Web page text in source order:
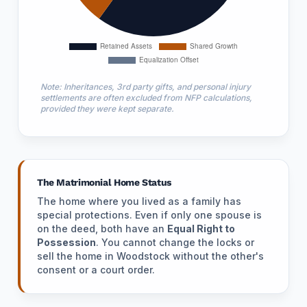
Note: Inheritances, 3rd party gifts, and personal injury
settlements are often excluded from NFP calculations,
provided they were kept separate.
The Matrimonial Home Status
The home where you lived as a family has
special protections. Even if only one spouse is
on the deed, both have an Equal Right to
Possession. You cannot change the locks or
sell the home in Woodstock without the other's
consent or a court order.